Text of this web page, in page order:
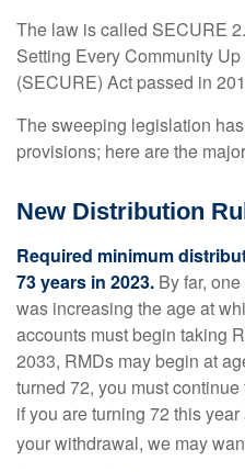
The law is called SECURE
Setting Every Community
(SECURE) Act passed in
The sweeping legislation
provisions; here are the
New Distribution
Required minimum
73 years in 2023. By far,
was increasing the age at
accounts must begin taking
2033, RMDs may begin at
turned 72, you must
if you are turning 72 this
your withdrawal, we may